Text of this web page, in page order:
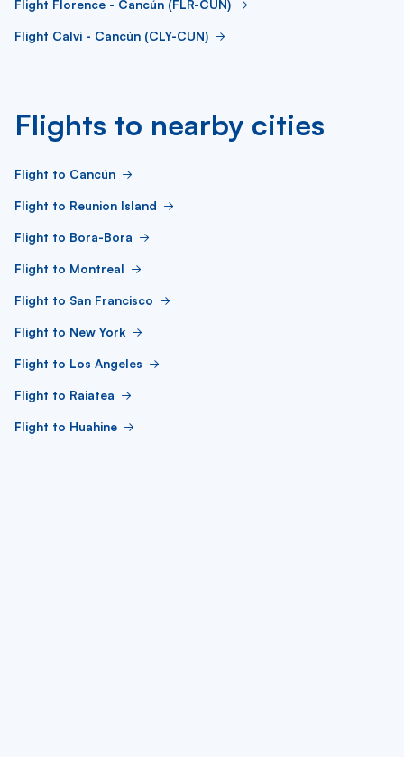
Flight Florence - Cancún (FLR-CUN)
Flight Calvi - Cancún (CLY-CUN)
Flights to nearby cities
Flight to Cancún
Flight to Reunion Island
Flight to Bora-Bora
Flight to Montreal
Flight to San Francisco
Flight to New York
Flight to Los Angeles
Flight to Raiatea
Flight to Huahine